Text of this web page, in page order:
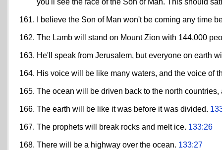
you'll see the face of the Son of Man. This should
I believe the Son of Man won't be coming any time
The Lamb will stand on Mount Zion with 144,000
He'll speak from Jerusalem, but everyone on earth
His voice will be like many waters, and the voice of
The ocean will be driven back to the north
The earth will be like it was before it was divided.
The prophets will break rocks and melt ice. 133:26
There will be a highway over the ocean. 133:27